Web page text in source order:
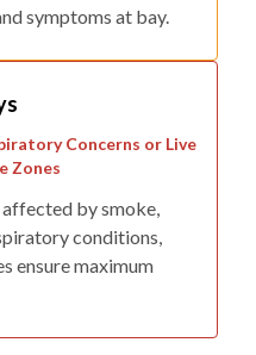
symptoms at bay.
Concerns or Live
Zones
by smoke,
conditions,
ensure maximum